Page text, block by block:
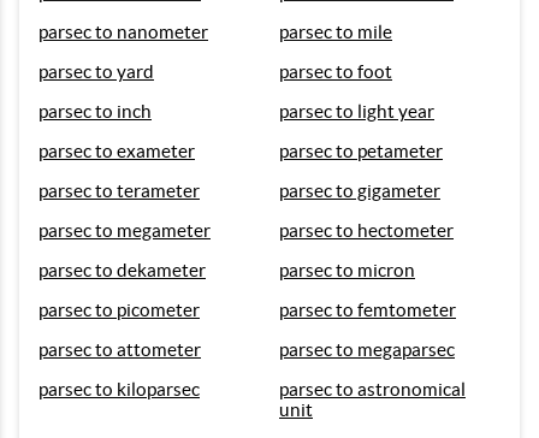
parsec to nanometer
parsec to mile
parsec to yard
parsec to foot
parsec to inch
parsec to light year
parsec to exameter
parsec to petameter
parsec to terameter
parsec to gigameter
parsec to megameter
parsec to hectometer
parsec to dekameter
parsec to micron
parsec to picometer
parsec to femtometer
parsec to attometer
parsec to megaparsec
parsec to kiloparsec
parsec to astronomical
unit